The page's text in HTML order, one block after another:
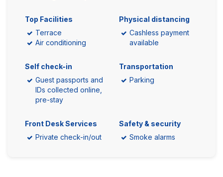
Top Facilities
Terrace
Air conditioning
Physical distancing
Cashless payment
available
Self check-in
Guest passports and
IDs collected online,
pre-stay
Transportation
Parking
Front Desk Services
Private check-in/out
Safety & security
Smoke alarms